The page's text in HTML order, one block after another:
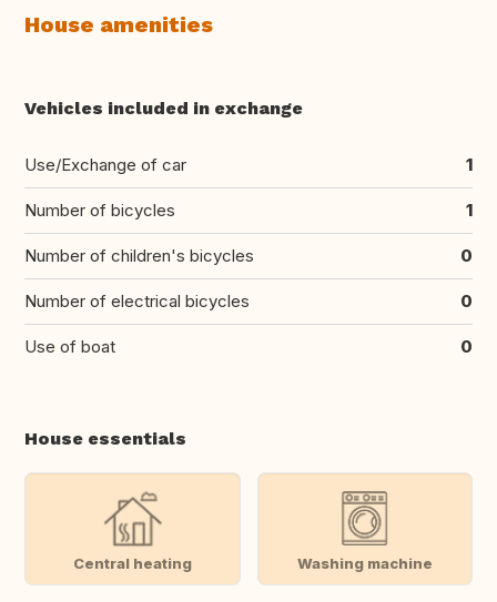
House amenities
Vehicles included in exchange
Use/Exchange of car 1
Number of bicycles 1
Number of children's bicycles 0
Number of electrical bicycles 0
Use of boat 0
House essentials
Central heating Washing machine